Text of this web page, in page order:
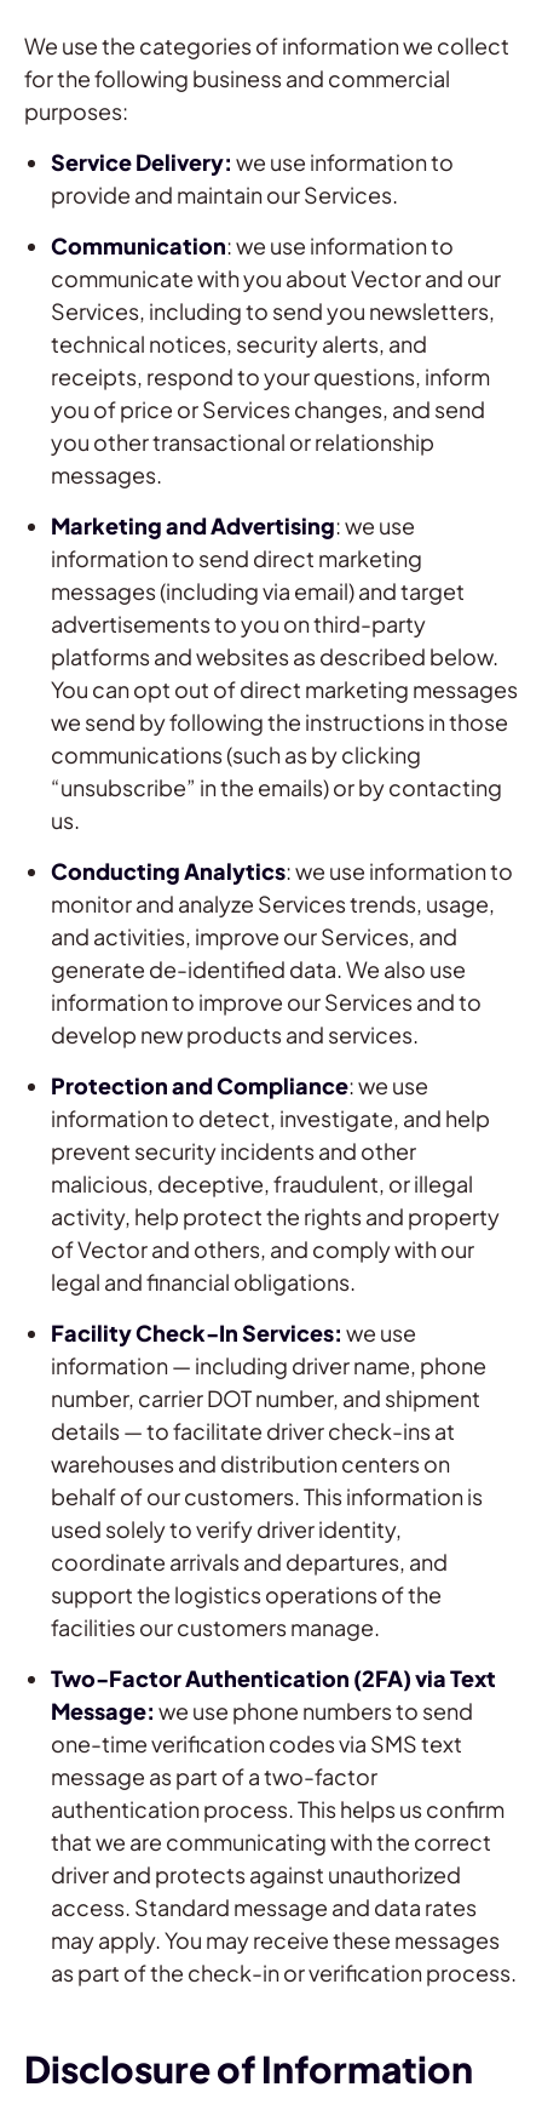
We use the categories of information we collect
for the following business and commercial
purposes:
Service Delivery: we use information to
provide and maintain our Services.
Communication: we use information to
communicate with you about Vector and our
Services, including to send you newsletters,
technical notices, security alerts, and
receipts, respond to your questions, inform
you of price or Services changes, and send
you other transactional or relationship
messages.
Marketing and Advertising: we use
information to send direct marketing
messages (including via email) and target
advertisements to you on third-party
platforms and websites as described below.
You can opt out of direct marketing messages
we send by following the instructions in those
communications (such as by clicking
“unsubscribe” in the emails) or by contacting
us.
Conducting Analytics: we use information to
monitor and analyze Services trends, usage,
and activities, improve our Services, and
generate de-identified data. We also use
information to improve our Services and to
develop new products and services.
Protection and Compliance: we use
information to detect, investigate, and help
prevent security incidents and other
malicious, deceptive, fraudulent, or illegal
activity, help protect the rights and property
of Vector and others, and comply with our
legal and financial obligations.
Facility Check-In Services: we use
information — including driver name, phone
number, carrier DOT number, and shipment
details — to facilitate driver check-ins at
warehouses and distribution centers on
behalf of our customers. This information is
used solely to verify driver identity,
coordinate arrivals and departures, and
support the logistics operations of the
facilities our customers manage.
Two-Factor Authentication (2FA) via Text
Message: we use phone numbers to send
one-time verification codes via SMS text
message as part of a two-factor
authentication process. This helps us confirm
that we are communicating with the correct
driver and protects against unauthorized
access. Standard message and data rates
may apply. You may receive these messages
as part of the check-in or verification process.
Disclosure of Information